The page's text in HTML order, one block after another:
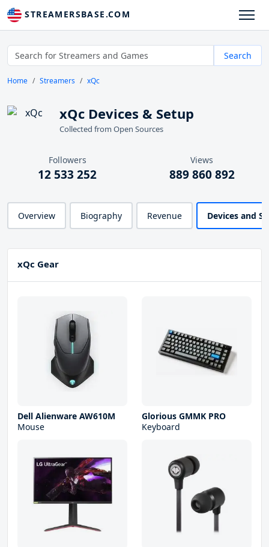
STREAMERSBASE.COM
Search
Home Streamers xQc
xQc Devices & Setup
Collected from Open Sources
Followers
12 533 252
Views
889 860 892
Overview Biography Revenue Devices and
xQc Gear
Dell Alienware AW610M
Mouse
Glorious GMMK PRO
Keyboard